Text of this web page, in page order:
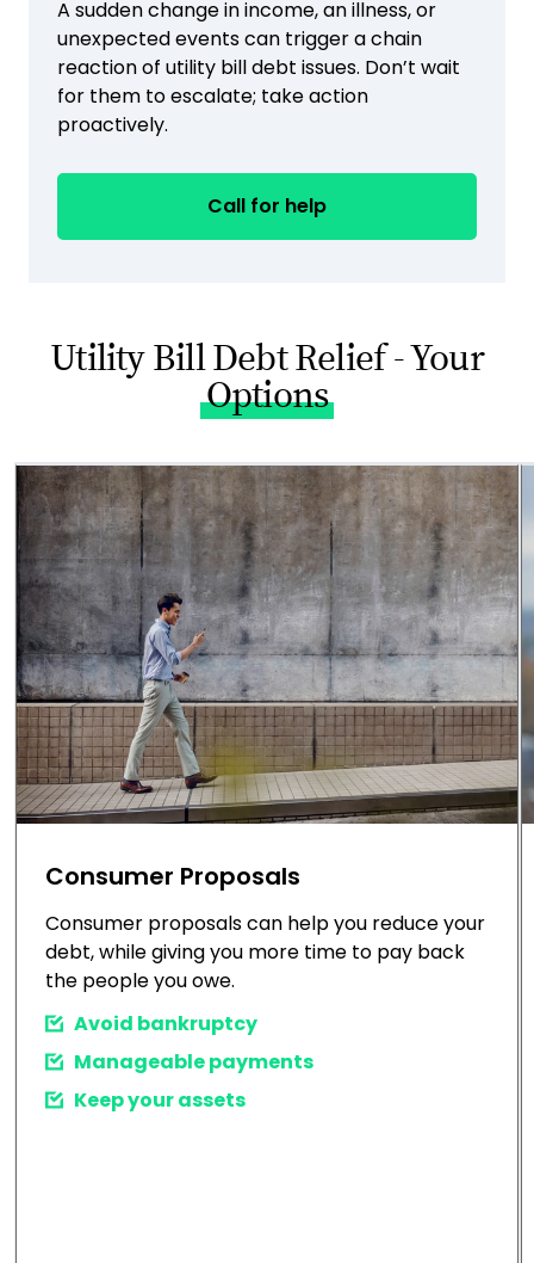
A sudden change in income, an illness, or
unexpected events can trigger a chain
reaction of utility bill debt issues. Don’t wait
for them to escalate; take action
proactively.
Call for help
Utility Bill Debt Relief - Your
Options
Consumer Proposals
Consumer proposals can help you reduce your
debt, while giving you more time to pay back
the people you owe.
Avoid bankruptcy
Manageable payments
Keep your assets